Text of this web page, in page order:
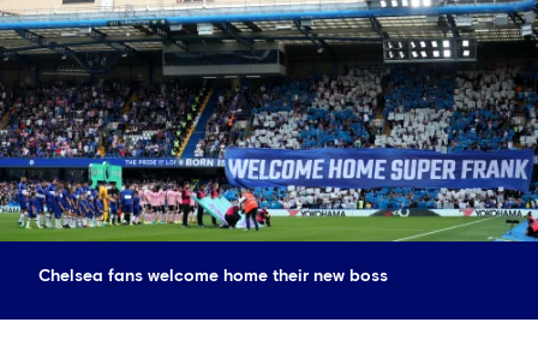
Chelsea fans welcome home their new boss